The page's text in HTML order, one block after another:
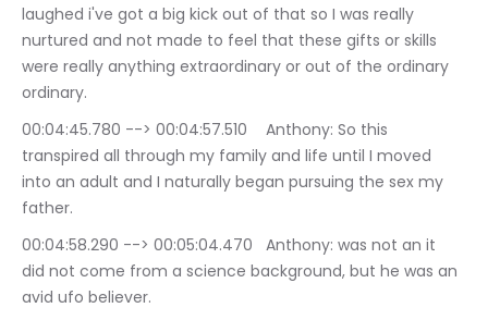
laughed i've got a big kick out of that so I was really
nurtured and not made to feel that these gifts or skills
were really anything extraordinary or out of the ordinary
ordinary.
00:04:45.780 --> 00:04:57.510	Anthony: So this
transpired all through my family and life until I moved
into an adult and I naturally began pursuing the sex my
father.
00:04:58.290 --> 00:05:04.470	Anthony: was not an it
did not come from a science background, but he was an
avid ufo believer.